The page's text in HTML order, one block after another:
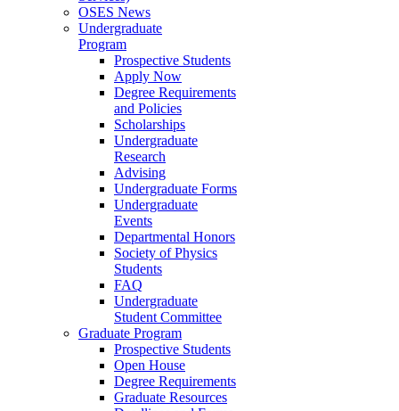
OSES News
Undergraduate
Program
Prospective Students
Apply Now
Degree Requirements
and Policies
Scholarships
Undergraduate
Research
Advising
Undergraduate Forms
Undergraduate
Events
Departmental Honors
Society of Physics
Students
FAQ
Undergraduate
Student Committee
Graduate Program
Prospective Students
Open House
Degree Requirements
Graduate Resources